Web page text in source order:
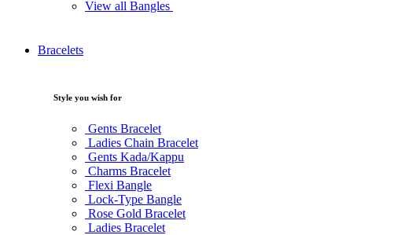
View all Bangles
Bracelets
Style you wish for
Gents Bracelet
Ladies Chain Bracelet
Gents Kada/Kappu
Charms Bracelet
Flexi Bangle
Lock-Type Bangle
Rose Gold Bracelet
Ladies Bracelet